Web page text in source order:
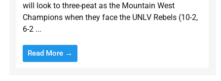
will look to three-peat as the Mountain West
Champions when they face the UNLV Rebels (10-2,
6-2 ...
Read More →